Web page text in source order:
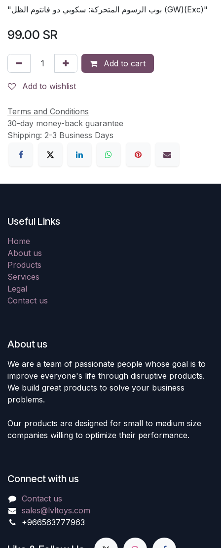
"بوب الرسوم المتحركة: سكوبي دو فانتوم الظل (GW)(Exc)"
99.00 SR
Add to cart
Add to wishlist
Terms and Conditions
30-day money-back guarantee
Shipping: 2-3 Business Days
Useful Links
Home
About us
Products
Services
Legal
Contact us
About us
We are a team of passionate people whose goal is to
improve everyone's life through disruptive products.
We build great products to solve your business
problems.
Our products are designed for small to medium size
companies willing to optimize their performance.
Connect with us
Contact us
sales@lvltoys.com
+966563777963